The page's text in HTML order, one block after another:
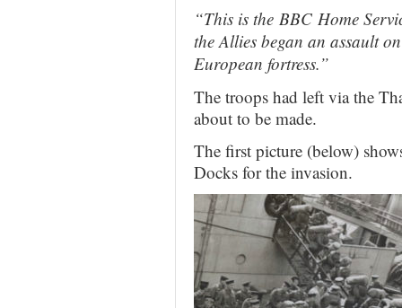
“This is the BBC Home
the Allies began an assault
European fortress.”
The troops had left via the
about to be made.
The first picture (below)
Docks for the invasion.